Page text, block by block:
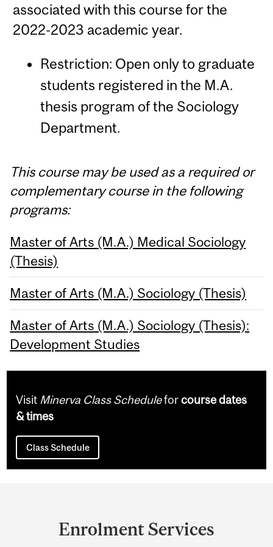
associated with this course for the
2022-2023 academic year.
Restriction: Open only to graduate
students registered in the M.A.
thesis program of the Sociology
Department.
This course may be used as a required or
complementary course in the following
programs:
Master of Arts (M.A.) Medical Sociology
(Thesis)
Master of Arts (M.A.) Sociology (Thesis)
Master of Arts (M.A.) Sociology (Thesis):
Development Studies
Visit Minerva Class Scheduleforcourse dates
& times
Class Schedule
Enrolment Services